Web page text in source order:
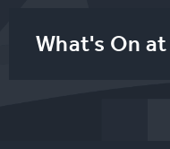
What's On at